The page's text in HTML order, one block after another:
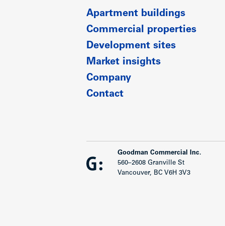
Apartment buildings
Commercial properties
Development sites
Market insights
Company
Contact
Goodman Commercial Inc.
560–2608 Granville St
Vancouver, BC V6H 3V3